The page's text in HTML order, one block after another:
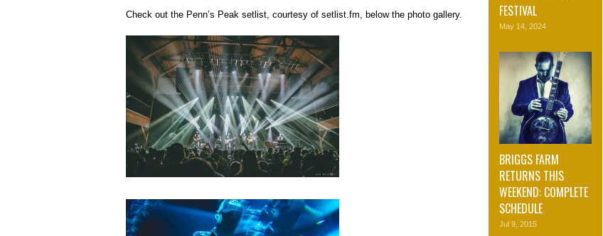
Check out the Penn’s Peak setlist, courtesy of setlist.fm, below the photo gallery.
FESTIVAL
May 14, 2024
BRIGGS FARM
RETURNS THIS
WEEKEND: COMPLETE
SCHEDULE
Jul 9, 2015